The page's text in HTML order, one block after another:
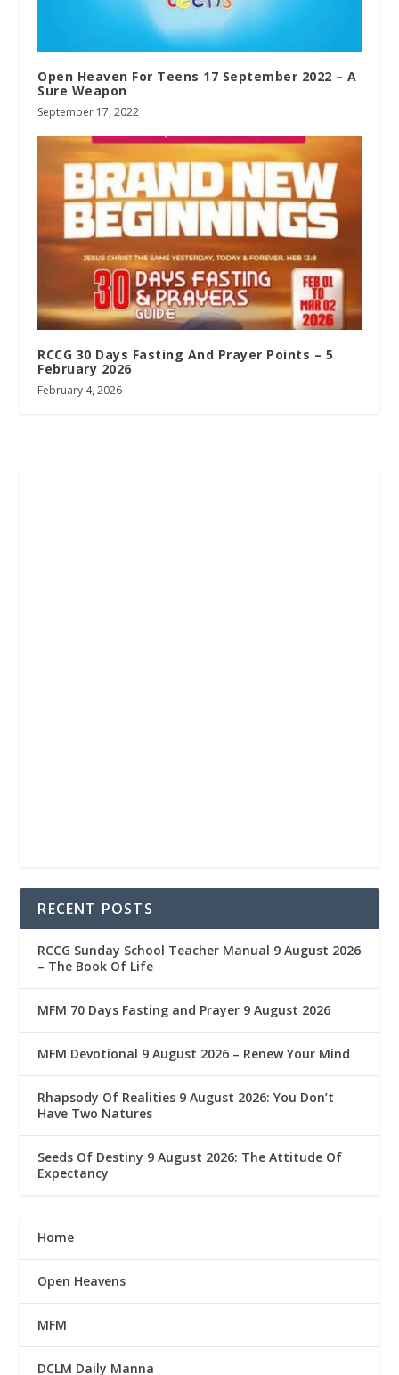
Open Heaven For Teens 17 September 2022 – A
Sure Weapon
September 17, 2022
RCCG 30 Days Fasting And Prayer Points – 5
February 2026
February 4, 2026
RECENT POSTS
RCCG Sunday School Teacher Manual 9 August 2026
– The Book Of Life
MFM 70 Days Fasting and Prayer 9 August 2026
MFM Devotional 9 August 2026 – Renew Your Mind
Rhapsody Of Realities 9 August 2026: You Don’t
Have Two Natures
Seeds Of Destiny 9 August 2026: The Attitude Of
Expectancy
Home
Open Heavens
MFM
DCLM Daily Manna